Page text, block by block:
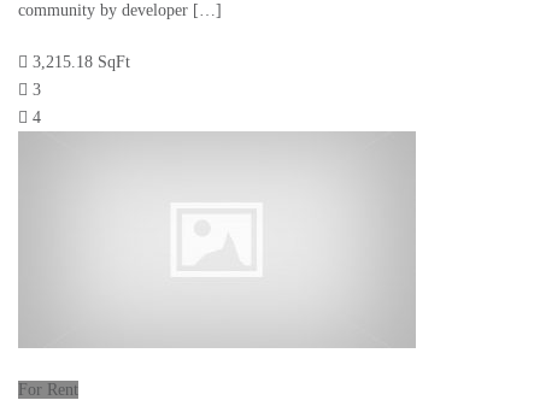
community by developer […]
3,215.18 SqFt
3
4
For Rent